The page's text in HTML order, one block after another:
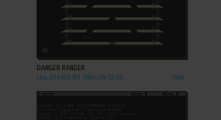
DANGER RANGER
C64, ATARI 8-BIT, DRAGON 32/64 1984